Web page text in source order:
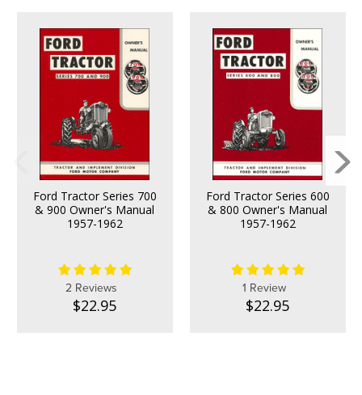
Ford Tractor Series 700
& 900 Owner's Manual
1957-1962
2 Reviews
$22.95
Ford Tractor Series 600
& 800 Owner's Manual
1957-1962
1 Review
$22.95